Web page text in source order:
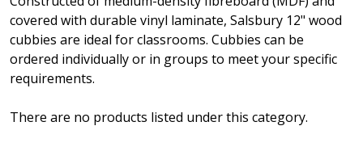
covered with durable vinyl laminate, Salsbury 12" wood
cubbies are ideal for classrooms. Cubbies can be
ordered individually or in groups to meet your specific
requirements.
There are no products listed under this category.